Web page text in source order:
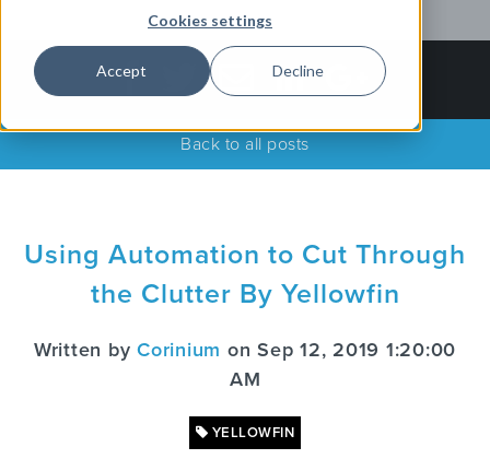
Cookies settings
Accept Decline
Back to all posts
Using Automation to Cut Through
the Clutter By Yellowfin
Written byCorinium on Sep 12, 2019 1:20:00
AM
YELLOWFIN